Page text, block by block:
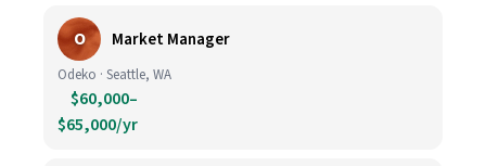
O Market Manager
Odeko · Seattle, WA
$60,000–
$65,000/yr